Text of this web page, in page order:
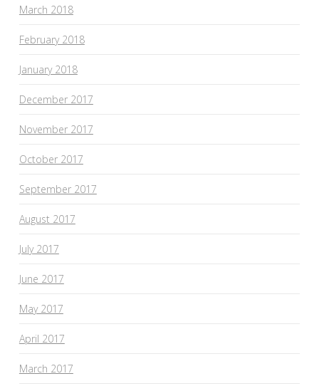
March 2018
February 2018
January 2018
December 2017
November 2017
October 2017
September 2017
August 2017
July 2017
June 2017
May 2017
April 2017
March 2017